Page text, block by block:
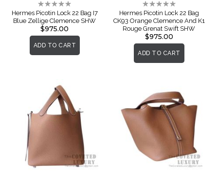
Rating:
0%
Hermes Picotin Lock 22 Bag I7
Blue Zellige Clemence SHW
$975.00
ADD TO CART
Rating:
0%
Hermes Picotin Lock 22 Bag
CK93 Orange Clemence And K1
Rouge Grenat Swift SHW
$975.00
ADD TO CART